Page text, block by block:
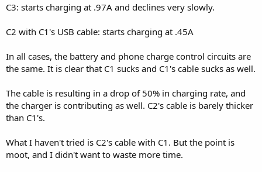
C3: starts charging at .97A and declines very slowly.
C2 with C1's USB cable: starts charging at .45A
In all cases, the battery and phone charge control circuits are
the same. It is clear that C1 sucks and C1's cable sucks as well.
The cable is resulting in a drop of 50% in charging rate, and
the charger is contributing as well. C2's cable is barely thicker
than C1's.
What I haven't tried is C2's cable with C1. But the point is
moot, and I didn't want to waste more time.